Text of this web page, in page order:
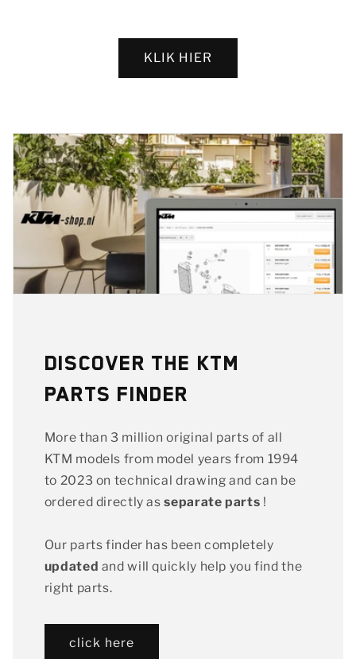
KLIK HIER
Discover the KTM
Parts Finder
More than 3 million original parts of all
KTM models from model years from 1994
to 2023 on technical drawing and can be
ordered directly asseparate parts !
Our parts finder has been completely
updated and will quickly help you find the
right parts.
click here